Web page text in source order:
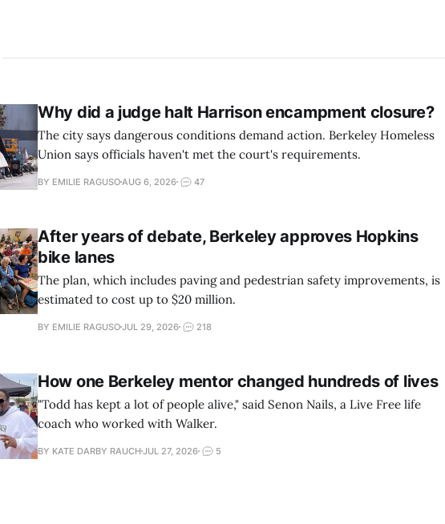
Why did a judge halt Harrison encampment closure?
The city says dangerous conditions demand action. Berkeley Homeless
Union says officials haven't met the court's requirements.
BY EMILIE RAGUSO AUG 6, 2026 47
After years of debate, Berkeley approves Hopkins
bike lanes
The plan, which includes paving and pedestrian safety improvements, is
estimated to cost up to $20 million.
BY EMILIE RAGUSOJUL 29, 2026 218
How one Berkeley mentor changed hundreds of lives
"Todd has kept a lot of people alive," said Senon Nails, a Live Free life
coach who worked with Walker.
BY KATE DARBY RAUCHJUL 27, 2026 5